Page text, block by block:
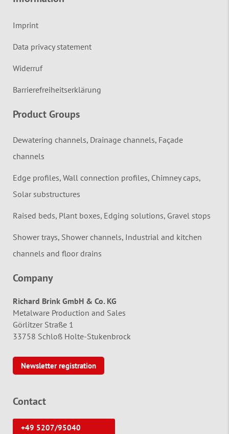
Imprint
Data privacy statement
Widerruf
Barrierefreiheitserklärung
Product Groups
Dewatering channels, Drainage channels, Façade
channels
Edge profiles, Wall connection profiles, Chimney caps,
Solar substructures
Raised beds, Plant boxes, Edging solutions, Gravel stops
Shower trays, Shower channels, Industrial and kitchen
channels and floor drains
Company
Richard Brink GmbH & Co. KG
Metalware Production and Sales
Görlitzer Straße 1
33758 Schloß Holte-Stukenbrock
Newsletter registration
Contact
+49 5207/95040